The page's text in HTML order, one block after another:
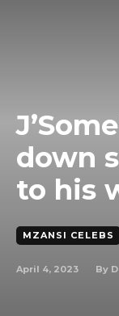
down
to his
MZANSI CELEBS
April 4, 2023 By